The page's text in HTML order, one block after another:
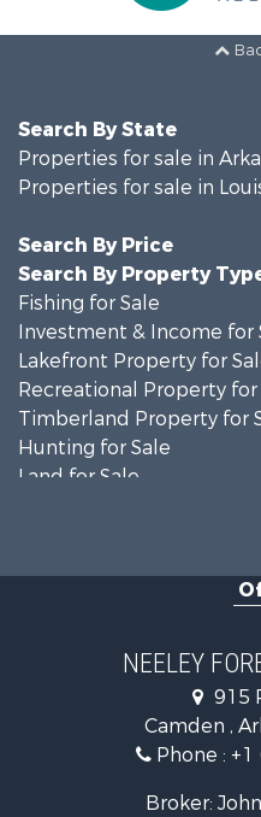
Search By State
Properties for sale in
Properties for sale in
Search By Price
Search By Property
Fishing for Sale
Investment & Income for
Lakefront Property for
Recreational Property for
Timberland Property for
Hunting for Sale
Land for Sale
Timberland Property for
Land for Sale
Recreational Property for
Investment & Income for
Recreational Property for
Fishing for Sale
NEELEY
915
Camden ,
Phone : +1
Broker: